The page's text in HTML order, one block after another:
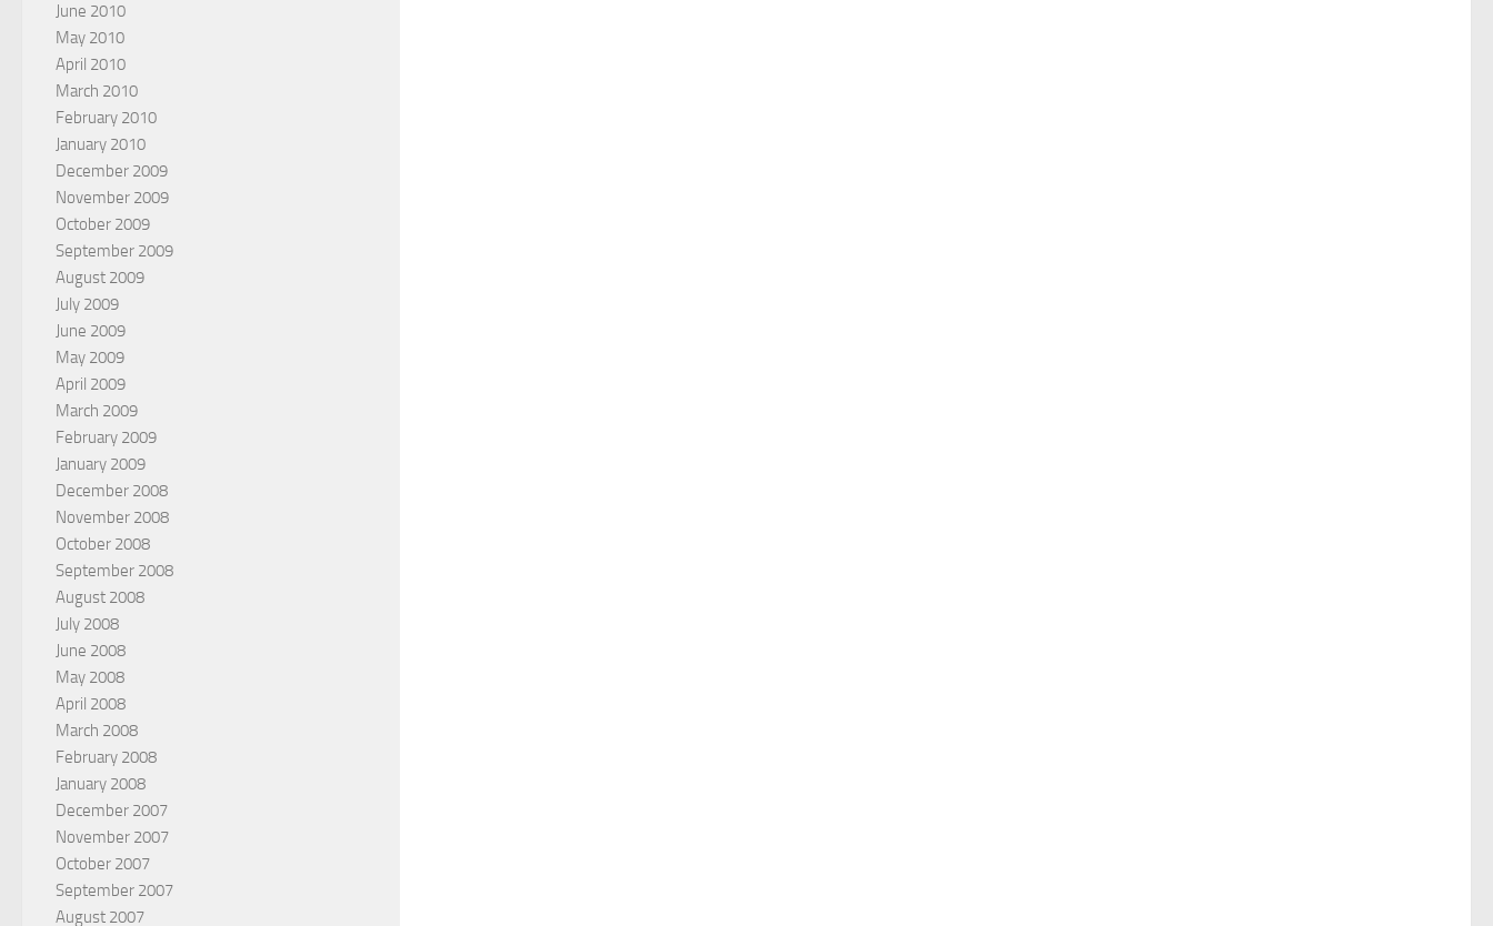
June 2010
May 2010
April 2010
March 2010
February 2010
January 2010
December 2009
November 2009
October 2009
September 2009
August 2009
July 2009
June 2009
May 2009
April 2009
March 2009
February 2009
January 2009
December 2008
November 2008
October 2008
September 2008
August 2008
July 2008
June 2008
May 2008
April 2008
March 2008
February 2008
January 2008
December 2007
November 2007
October 2007
September 2007
August 2007